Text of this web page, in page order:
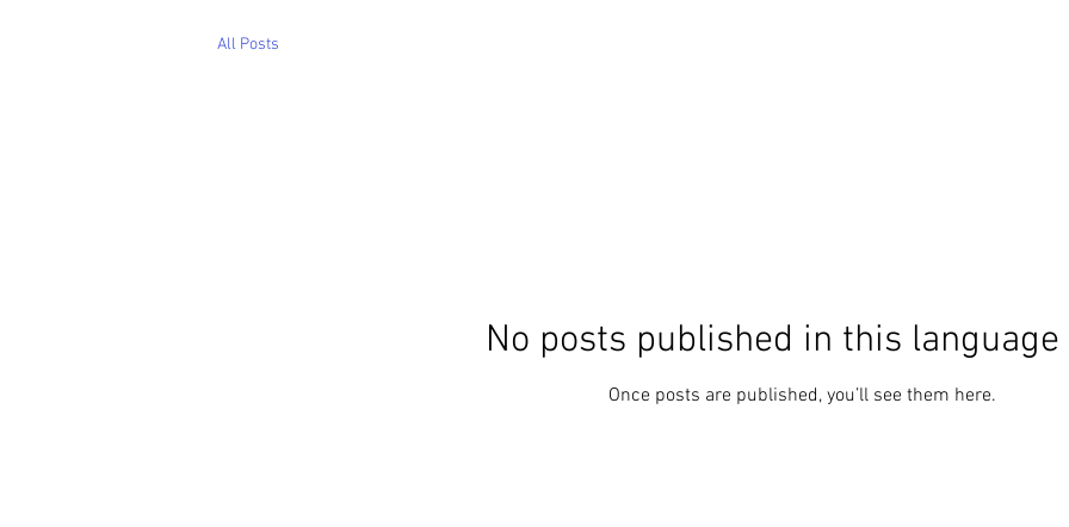
All Posts
No posts published in this language
Once posts are published, you’ll see them here.